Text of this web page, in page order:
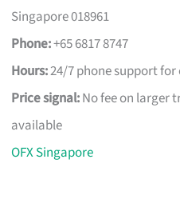
Singapore 018961
Phone:+65 6817 8747
Hours:24/7 phone support
Price signal:No fee on larger
available
OFX Singapore